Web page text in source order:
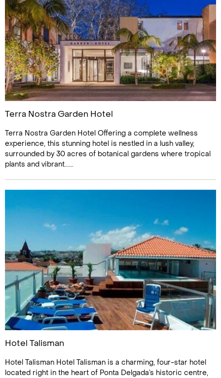
Terra Nostra Garden Hotel
Terra Nostra Garden Hotel Offering a complete wellness
experience, this stunning hotel is nestled in a lush valley,
surrounded by 30 acres of botanical gardens where tropical
plants and vibrant......
Hotel Talisman
Hotel Talisman Hotel Talisman is a charming, four-star hotel
located right in the heart of Ponta Delgada’s historic centre,